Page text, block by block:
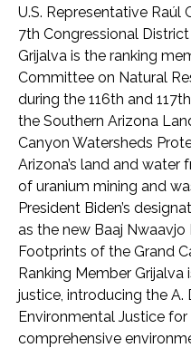
U.S. Representative Raúl
7th Congressional
Grijalva is the ranking
Committee on Natural
during the 116th and 117th
the Southern Arizona
Canyon Watersheds
Arizona’s land and
of uranium mining and
President Biden’s
as the new Baaj Nwaavjo
Footprints of the Grand
Ranking Member
justice, introducing the A.
Environmental Justice
comprehensive